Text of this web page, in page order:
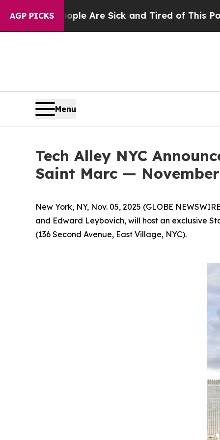
AGP PICKS
Are Sick and Tired of This Politics of Hatred”
Menu
Tech Alley NYC
Saint Marc —
New York, NY, Nov. 05, 2025 (GLOBE
and Edward Leybovich, will host an exclusive
(136 Second Avenue, East Village, NYC).